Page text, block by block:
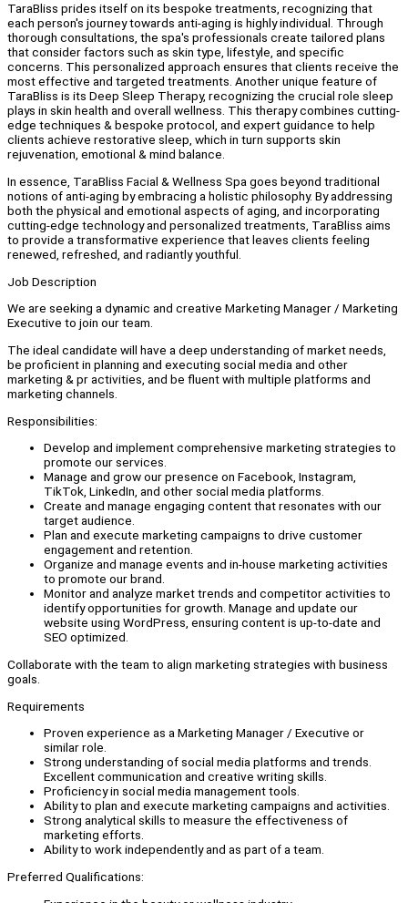
TaraBliss prides itself on its bespoke treatments, recognizing that
each person's journey towards anti-aging is highly individual. Through
thorough consultations, the spa's professionals create tailored plans
that consider factors such as skin type, lifestyle, and specific
concerns. This personalized approach ensures that clients receive the
most effective and targeted treatments. Another unique feature of
TaraBliss is its Deep Sleep Therapy, recognizing the crucial role sleep
plays in skin health and overall wellness. This therapy combines cutting-
edge techniques & bespoke protocol, and expert guidance to help
clients achieve restorative sleep, which in turn supports skin
rejuvenation, emotional & mind balance.
In essence, TaraBliss Facial & Wellness Spa goes beyond traditional
notions of anti-aging by embracing a holistic philosophy. By addressing
both the physical and emotional aspects of aging, and incorporating
cutting-edge technology and personalized treatments, TaraBliss aims
to provide a transformative experience that leaves clients feeling
renewed, refreshed, and radiantly youthful.
Job Description
We are seeking a dynamic and creative Marketing Manager / Marketing
Executive to join our team.
The ideal candidate will have a deep understanding of market needs,
be proficient in planning and executing social media and other
marketing & pr activities, and be fluent with multiple platforms and
marketing channels.
Responsibilities:
Develop and implement comprehensive marketing strategies to
promote our services.
Manage and grow our presence on Facebook, Instagram,
TikTok, LinkedIn, and other social media platforms.
Create and manage engaging content that resonates with our
target audience.
Plan and execute marketing campaigns to drive customer
engagement and retention.
Organize and manage events and in-house marketing activities
to promote our brand.
Monitor and analyze market trends and competitor activities to
identify opportunities for growth. Manage and update our
website using WordPress, ensuring content is up-to-date and
SEO optimized.
Collaborate with the team to align marketing strategies with business
goals.
Requirements
Proven experience as a Marketing Manager / Executive or
similar role.
Strong understanding of social media platforms and trends.
Excellent communication and creative writing skills.
Proficiency in social media management tools.
Ability to plan and execute marketing campaigns and activities.
Strong analytical skills to measure the effectiveness of
marketing efforts.
Ability to work independently and as part of a team.
Preferred Qualifications: